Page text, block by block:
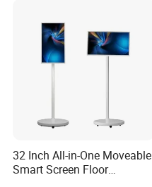
32 Inch All-in-One Moveable
Smart Screen Floor
Standing Android